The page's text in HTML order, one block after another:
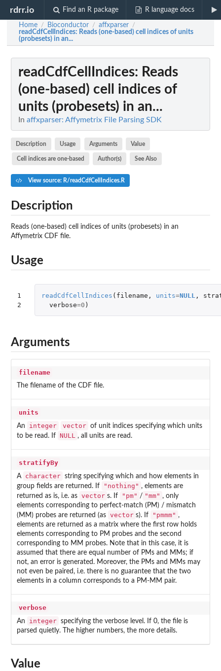
rdrr.io Find an R package R language docs
Home / Bioconductor / affxparser /
readCdfCellIndices: Reads (one-based) cell indices of units
(probesets) in an...
readCdfCellIndices: Reads
(one-based) cell indices of
units (probesets) in an...
In affxparser: Affymetrix File Parsing SDK
Description Usage Arguments Value
Cell indices are one-based Author(s) See Also
View source: R/readCdfCellIndices.R
Description
Reads (one-based) cell indices of units (probesets) in an
Affymetrix CDF file.
Usage
1
2
readCdfCellIndices ( filename , units=NULL ,
verbose=0 )
Arguments
filename
The filename of the CDF file.
units
An integer vector
of unit indices specifying which units
to be read. If NULL , all units are read.
stratifyBy
A character
string specifying which and how elements in
group fields are returned. If
"nothing" , elements are
returned as is, i.e. as vector s. If "pm" / "mm" , only
elements corresponding to perfect-match (PM) / mismatch
(MM) probes are returned (as vector s). If "pmmm" ,
elements are returned as a matrix where the first row holds
elements corresponding to PM probes and the second
corresponding to MM probes. Note that in this case, it is
assumed that there are equal number of PMs and MMs; if
not, an error is generated. Moreover, the PMs and MMs may
not even be paired, i.e. there is no guarantee that the two
elements in a column corresponds to a PM-MM pair.
verbose
An integer
specifying the verbose level. If 0, the file is
parsed quietly. The higher numbers, the more details.
Value